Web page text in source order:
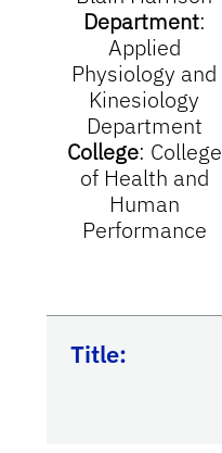
Department:
Applied
Physiology and
Kinesiology
Department
College: College
of Health and
Human
Performance
Title: